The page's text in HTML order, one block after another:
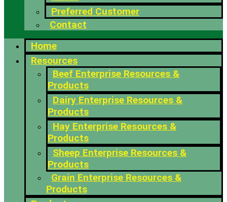
Preferred Customer
Contact
Home
Resources
Beef Enterprise Resources &
Products
Dairy Enterprise Resources &
Products
Hay Enterprise Resources &
Products
Sheep Enterprise Resources &
Products
Grain Enterprise Resources &
Products